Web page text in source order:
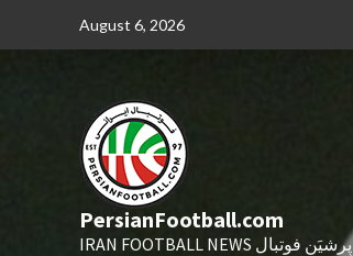
August 6, 2026
PersianFootball.com
IRAN FOOTBALL NEWS پِرشیَن فوتبال